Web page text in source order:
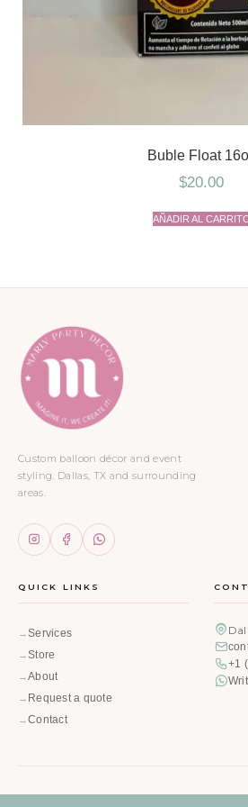
Buble Float
$20.00
AÑADIR AL
Custom balloon décor and event
styling. Dallas, TX and surrounding
areas.
QUICK LINKS
Services
Store
About
Request a quote
Contact
+1